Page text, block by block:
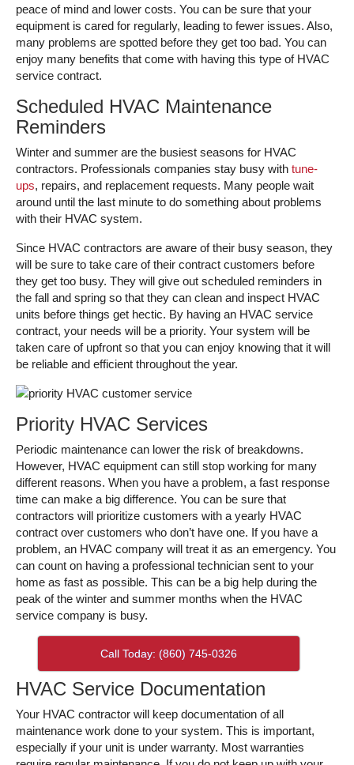
peace of mind and lower costs. You can be sure that your
equipment is cared for regularly, leading to fewer issues. Also,
many problems are spotted before they get too bad. You can
enjoy many benefits that come with having this type of HVAC
service contract.
Scheduled HVAC Maintenance
Reminders
Winter and summer are the busiest seasons for HVAC
contractors. Professionals companies stay busy with tune-
ups, repairs, and replacement requests. Many people wait
around until the last minute to do something about problems
with their HVAC system.
Since HVAC contractors are aware of their busy season, they
will be sure to take care of their contract customers before
they get too busy. They will give out scheduled reminders in
the fall and spring so that they can clean and inspect HVAC
units before things get hectic. By having an HVAC service
contract, your needs will be a priority. Your system will be
taken care of upfront so that you can enjoy knowing that it will
be reliable and efficient throughout the year.
Priority HVAC Services
Periodic maintenance can lower the risk of breakdowns.
However, HVAC equipment can still stop working for many
different reasons. When you have a problem, a fast response
time can make a big difference. You can be sure that
contractors will prioritize customers with a yearly HVAC
contract over customers who don’t have one. If you have a
problem, an HVAC company will treat it as an emergency. You
can count on having a professional technician sent to your
home as fast as possible. This can be a big help during the
peak of the winter and summer months when the HVAC
service company is busy.
Call Today: (860) 745-0326
HVAC Service Documentation
Your HVAC contractor will keep documentation of all
maintenance work done to your system. This is important,
especially if your unit is under warranty. Most warranties